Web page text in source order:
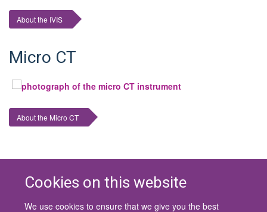
Cookies on this website
We use cookies to ensure that we give you the best
About the IVIS
Micro CT
About the Micro CT
© 2026 University of Oxford